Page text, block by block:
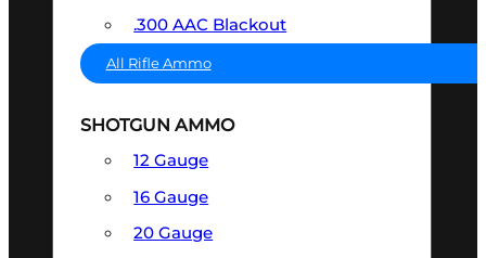
.300 AAC Blackout
All Rifle Ammo
SHOTGUN AMMO
12 Gauge
16 Gauge
20 Gauge